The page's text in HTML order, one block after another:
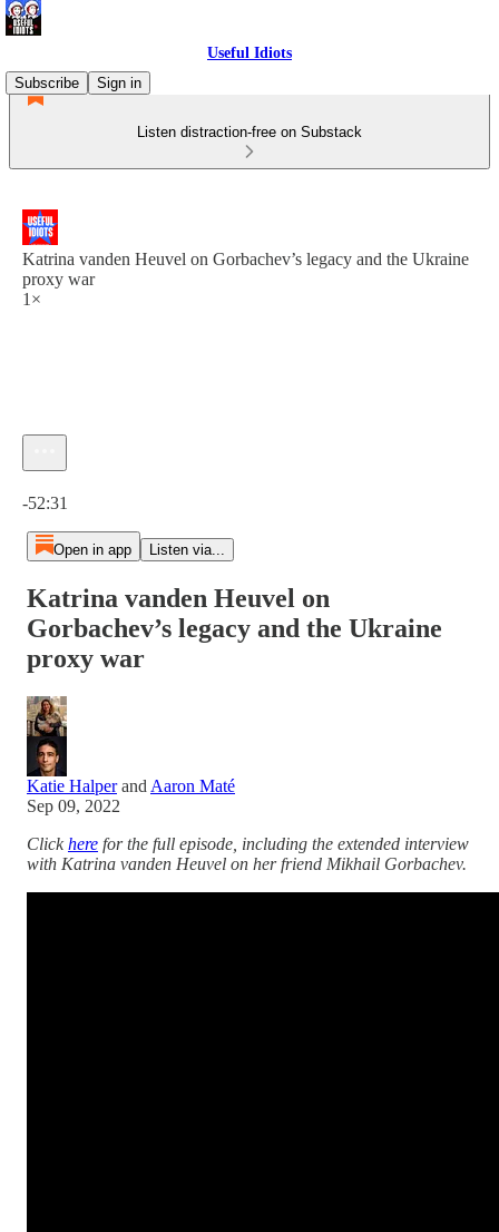
Useful Idiots
Subscribe
Sign in
Listen distraction-free on Substack
Katrina vanden Heuvel on Gorbachev’s legacy and the Ukraine
proxy war
1×
-52:31
Open in app Listen via...
Katrina vanden Heuvel on
Gorbachev’s legacy and the Ukraine
proxy war
Katie Halperand Aaron Maté
Sep 09, 2022
Clickhere for the full episode, including the extended interview
with Katrina vanden Heuvel on her friend Mikhail Gorbachev.